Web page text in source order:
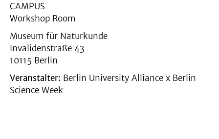
CAMPUS
Workshop Room
Museum für Naturkunde
Invalidenstraße 43
10115 Berlin
Veranstalter: Berlin University Alliance x Berlin
Science Week